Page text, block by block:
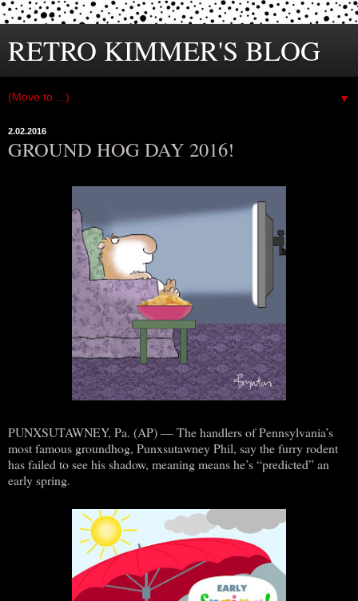
RETRO KIMMER'S BLOG
▼
2.02.2016
GROUND HOG DAY 2016!
PUNXSUTAWNEY, Pa. (AP) — The handlers of Pennsylvania’s
most famous groundhog, Punxsutawney Phil, say the furry rodent
has failed to see his shadow, meaning means he’s “predicted” an
early spring.